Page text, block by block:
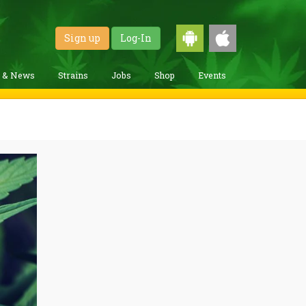
Sign up Log-In
& News Strains Jobs Shop Events